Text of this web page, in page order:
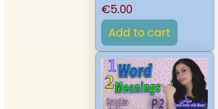
€5.00
Add to cart